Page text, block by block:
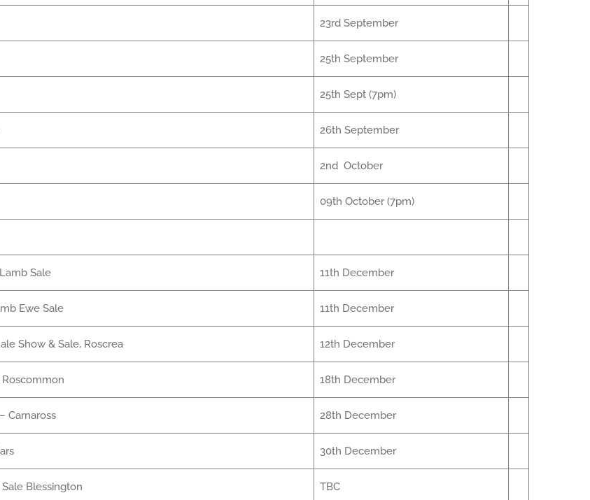
23rd September
25th September
25th Sept (7pm)
26th September
2nd October
09th October (7pm)
Sale 11th December
Ewe Sale 11th December
Show & Sale, Roscrea 12th December
18th December
Carnaross 28th December
30th December
Blessington TBC